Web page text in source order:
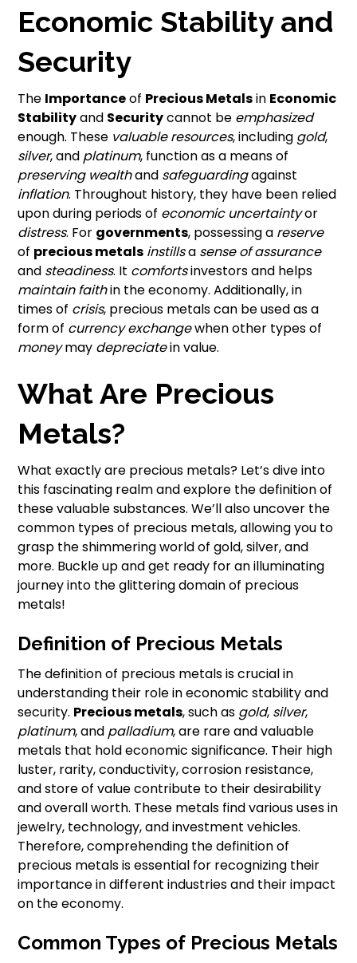
Economic Stability and
Security
The Importanceof Precious Metalsin Economic
Stabilityand Securitycannot be emphasized
enough. These valuable resources, including gold,
silver, and platinum, function as a means of
preserving wealthand safeguardingagainst
inflation. Throughout history, they have been relied
upon during periods of economic uncertaintyor
distress. For governments, possessing a reserve
of precious metals instillsa sense of assurance
and steadiness. It comfortsinvestors and helps
maintain faithin the economy. Additionally, in
times of crisis, precious metals can be used as a
form of currency exchangewhen other types of
moneymay depreciatein value.
What Are Precious
Metals?
What exactly are precious metals? Let’s dive into
this fascinating realm and explore the definition of
these valuable substances. We’ll also uncover the
common types of precious metals, allowing you to
grasp the shimmering world of gold, silver, and
more. Buckle up and get ready for an illuminating
journey into the glittering domain of precious
metals!
Definition of Precious Metals
The definition of precious metals is crucial in
understanding their role in economic stability and
security. Precious metals, such as gold, silver,
platinum, and palladium, are rare and valuable
metals that hold economic significance. Their high
luster, rarity, conductivity, corrosion resistance,
and store of value contribute to their desirability
and overall worth. These metals find various uses in
jewelry, technology, and investment vehicles.
Therefore, comprehending the definition of
precious metals is essential for recognizing their
importance in different industries and their impact
on the economy.
Common Types of Precious Metals